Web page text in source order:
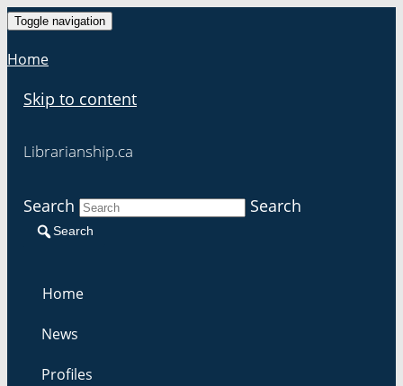
Toggle navigation
Home
Skip to content
Librarianship.ca
Search Search
Search
Home
News
Profiles